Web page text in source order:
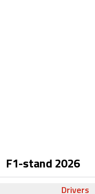
F1-stand 2026
Drivers